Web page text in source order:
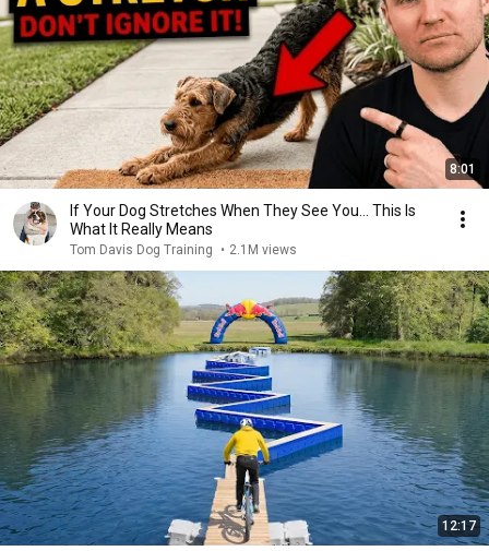
8:01
If Your Dog Stretches When They See You… This Is
What It Really Means
Tom Davis Dog Training • 2.1M views
12:17